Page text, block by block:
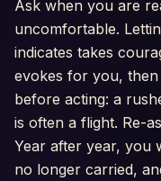
Ask when you are
uncomfortable.
indicates takes
evokes for you,
before acting: a
is often a flight. Re-
Year after year, you
no longer carried,